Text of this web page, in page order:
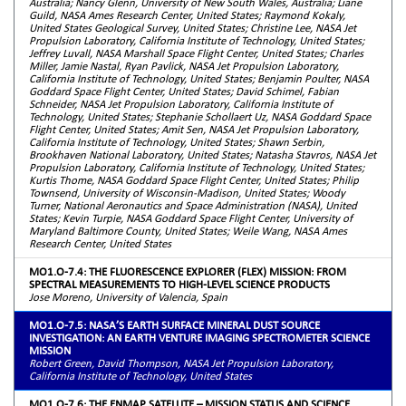
Guild, NASA Ames Research Center, United States; Raymond Kokaly,
United States Geological Survey, United States; Christine Lee, NASA Jet
Propulsion Laboratory, California Institute of Technology, United States;
Jeffrey Luvall, NASA Marshall Space Flight Center, United States; Charles
Miller, Jamie Nastal, Ryan Pavlick, NASA Jet Propulsion Laboratory,
California Institute of Technology, United States; Benjamin Poulter, NASA
Goddard Space Flight Center, United States; David Schimel, Fabian
Schneider, NASA Jet Propulsion Laboratory, California Institute of
Technology, United States; Stephanie Schollaert Uz, NASA Goddard Space
Flight Center, United States; Amit Sen, NASA Jet Propulsion Laboratory,
California Institute of Technology, United States; Shawn Serbin,
Brookhaven National Laboratory, United States; Natasha Stavros, NASA Jet
Propulsion Laboratory, California Institute of Technology, United States;
Kurtis Thome, NASA Goddard Space Flight Center, United States; Philip
Townsend, University of Wisconsin-Madison, United States; Woody
Turner, National Aeronautics and Space Administration (NASA), United
States; Kevin Turpie, NASA Goddard Space Flight Center, University of
Maryland Baltimore County, United States; Weile Wang, NASA Ames
Research Center, United States
MO1.O-7.4: THE FLUORESCENCE EXPLORER (FLEX) MISSION: FROM
SPECTRAL MEASUREMENTS TO HIGH-LEVEL SCIENCE PRODUCTS
Jose Moreno, University of Valencia, Spain
MO1.O-7.5: NASA’S EARTH SURFACE MINERAL DUST SOURCE
INVESTIGATION: AN EARTH VENTURE IMAGING SPECTROMETER SCIENCE
MISSION
Robert Green, David Thompson, NASA Jet Propulsion Laboratory,
California Institute of Technology, United States